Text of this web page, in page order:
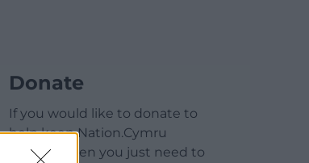
Donate
If you would like to donate to
help keep Nation.Cymru
running then you just need to